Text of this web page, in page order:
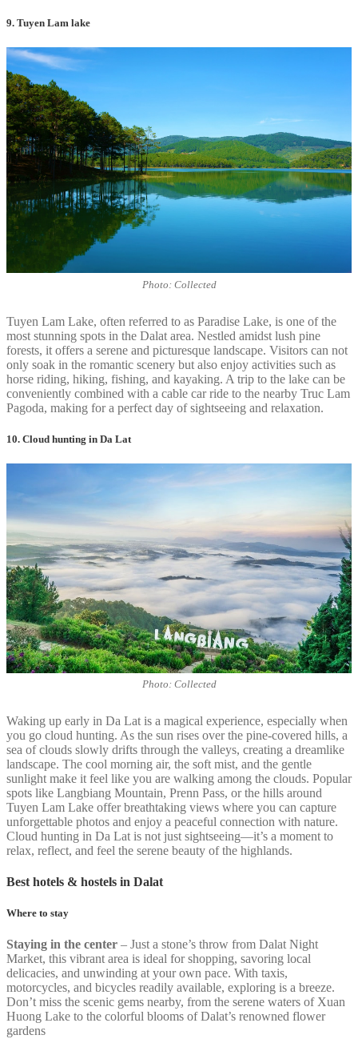
9. Tuyen Lam lake
Photo: Collected
Tuyen Lam Lake, often referred to as Paradise Lake, is one of the
most stunning spots in the Dalat area. Nestled amidst lush pine
forests, it offers a serene and picturesque landscape. Visitors can not
only soak in the romantic scenery but also enjoy activities such as
horse riding, hiking, fishing, and kayaking. A trip to the lake can be
conveniently combined with a cable car ride to the nearby Truc Lam
Pagoda, making for a perfect day of sightseeing and relaxation.
10. Cloud hunting in Da Lat
Photo: Collected
Waking up early in Da Lat is a magical experience, especially when
you go cloud hunting. As the sun rises over the pine-covered hills, a
sea of clouds slowly drifts through the valleys, creating a dreamlike
landscape. The cool morning air, the soft mist, and the gentle
sunlight make it feel like you are walking among the clouds. Popular
spots like Langbiang Mountain, Prenn Pass, or the hills around
Tuyen Lam Lake offer breathtaking views where you can capture
unforgettable photos and enjoy a peaceful connection with nature.
Cloud hunting in Da Lat is not just sightseeing—it’s a moment to
relax, reflect, and feel the serene beauty of the highlands.
Best hotels & hostels in Dalat
Where to stay
Staying in the center – Just a stone’s throw from Dalat Night
Market, this vibrant area is ideal for shopping, savoring local
delicacies, and unwinding at your own pace. With taxis,
motorcycles, and bicycles readily available, exploring is a breeze.
Don’t miss the scenic gems nearby, from the serene waters of Xuan
Huong Lake to the colorful blooms of Dalat’s renowned flower
gardens